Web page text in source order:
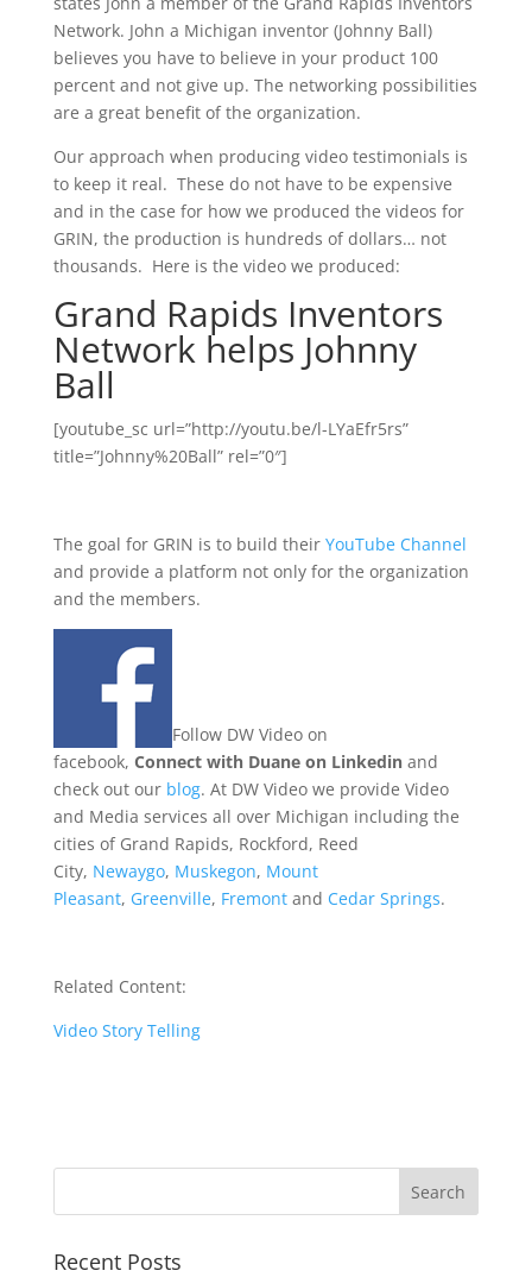
Network. John a Michigan inventor (Johnny Ball)
believes you have to believe in your product 100
percent and not give up. The networking possibilities
are a great benefit of the organization.
Our approach when producing video testimonials is
to keep it real. These do not have to be expensive
and in the case for how we produced the videos for
GRIN, the production is hundreds of dollars… not
thousands. Here is the video we produced:
Grand Rapids Inventors
Network helps Johnny
Ball
[youtube_sc url=”http://youtu.be/l-LYaEfr5rs”
title=”Johnny%20Ball” rel=”0″]
The goal for GRIN is to build their YouTube Channel
and provide a platform not only for the organization
and the members.
Follow DW Video on
facebook, Connect with Duane on Linkedin and
check out our blog. At DW Video we provide Video
and Media services all over Michigan including the
cities of Grand Rapids, Rockford, Reed
City, Newaygo, Muskegon, Mount
Pleasant, Greenville, Fremontand Cedar Springs.
Related Content:
Video Story Telling
Recent Posts